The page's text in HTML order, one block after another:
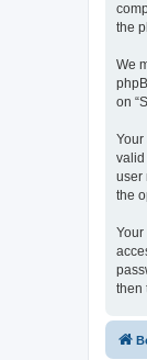
the
We
on
valid
user
the
then